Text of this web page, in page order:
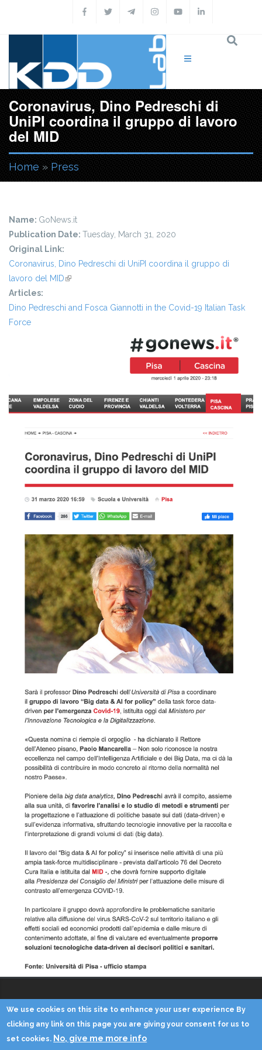
Coronavirus, Dino Pedreschi di
UniPI coordina il gruppo di lavoro
del MID
You are here
Home » Press
Name: GoNews.it
Publication Date: Tuesday, March 31, 2020
Original Link:
Coronavirus, Dino Pedreschi di UniPI coordina il gruppo di
lavoro del MID(link is external)
Articles:
Dino Pedreschi and Fosca Giannotti in the Covid-19 Italian Task
Force
Copyright © 2014 - KDD Lab
Home Contacts Credits
We use cookies on this site to enhance your user experience By
clicking any link on this page you are giving your consent for us to
set cookies. No, give me more info